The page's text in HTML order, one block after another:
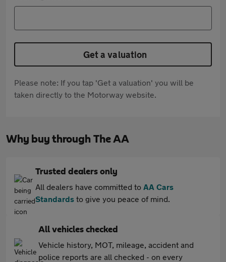
Get a valuation
Please note: If you tap 'Get a valuation' you will be
taken directly to the Motorway website.
Why buy through The AA
Trusted dealers only
All dealers have committed to AA Cars
Standards to give you peace of mind.
All vehicles checked
Vehicle history, MOT, mileage, accident and
police reports are all checked - on every